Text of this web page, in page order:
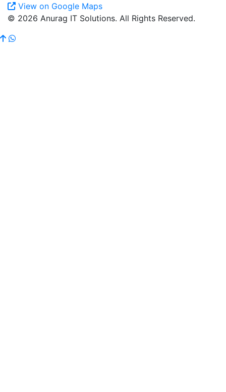
View on Google Maps
© 2026 Anurag IT Solutions. All Rights Reserved.